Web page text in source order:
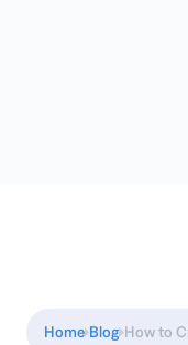
Home Blog How to